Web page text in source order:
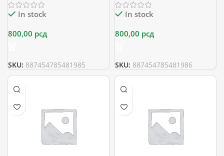
In stock
800,00 рсд
SKU: 887454785481985
In stock
800,00 рсд
SKU: 887454785481986